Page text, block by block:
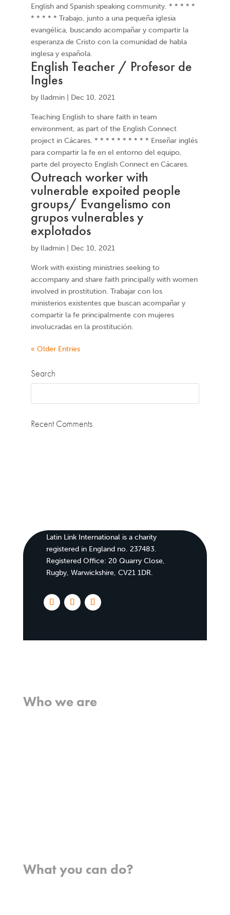
English and Spanish speaking community. * * * * *
* * * * * Trabajo, junto a una pequeña iglesia
evangélica, buscando acompañar y compartir la
esperanza de Cristo con la comunidad de habla
inglesa y española.
English Teacher / Profesor de
Ingles
by lladmin| Dec 10, 2021
Teaching English to share faith in team
environment, as part of the English Connect
project in Cácares. * * * * * * * * * * Enseñar inglés
para compartir la fe en el entorno del equipo,
parte del proyecto English Connect en Cácares.
Outreach worker with
vulnerable expoited people
groups/ Evangelismo con
grupos vulnerables y
explotados
by lladmin| Dec 10, 2021
Work with existing ministries seeking to
accompany and share faith principally with women
involved in prostitution. Trabajar con los
ministerios existentes que buscan acompañar y
compartir la fe principalmente con mujeres
involucradas en la prostitución.
« Older Entries
Search
Recent Comments
Latin Link International is a charity
registered in England no. 237483.
Registered Office: 20 Quarry Close,
Rugby, Warwickshire, CV21 1DR.
Who we are
What you can do?